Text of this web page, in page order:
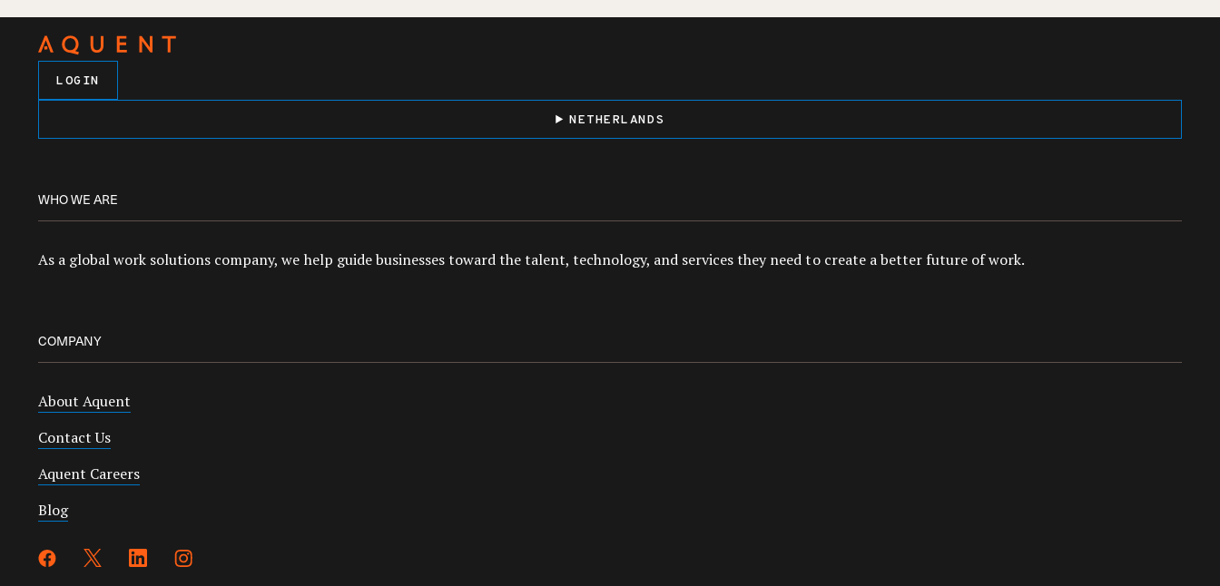
LOGIN
NETHERLANDS
WHO WE ARE
As a global work solutions company, we help guide businesses toward the talent, technology, and services they need to create a better future of work.
COMPANY
About Aquent
Contact Us
Aquent Careers
Blog